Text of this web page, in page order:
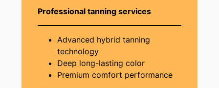
Professional tanning services
Advanced hybrid tanning
technology
Deep long-lasting color
Premium comfort performance